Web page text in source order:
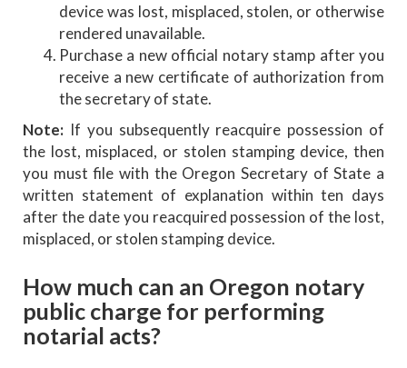
device was lost, misplaced, stolen, or otherwise
rendered unavailable.
Purchase a new official notary stamp after you
receive a new certificate of authorization from
the secretary of state.
Note: If you subsequently reacquire possession of
the lost, misplaced, or stolen stamping device, then
you must file with the Oregon Secretary of State a
written statement of explanation within ten days
after the date you reacquired possession of the lost,
misplaced, or stolen stamping device.
How much can an Oregon notary
public charge for performing
notarial acts?